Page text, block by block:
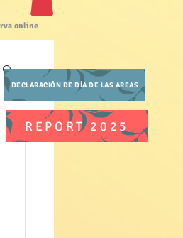
REPORT 2025
DECLARACIÓN DE DÍA DE LAS AREAS
online